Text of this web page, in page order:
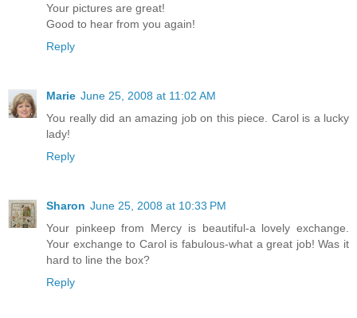
Your pictures are great!
Good to hear from you again!
Reply
Marie June 25, 2008 at 11:02 AM
You really did an amazing job on this piece. Carol is a lucky
lady!
Reply
Sharon June 25, 2008 at 10:33 PM
Your pinkeep from Mercy is beautiful-a lovely exchange.
Your exchange to Carol is fabulous-what a great job! Was it
hard to line the box?
Reply